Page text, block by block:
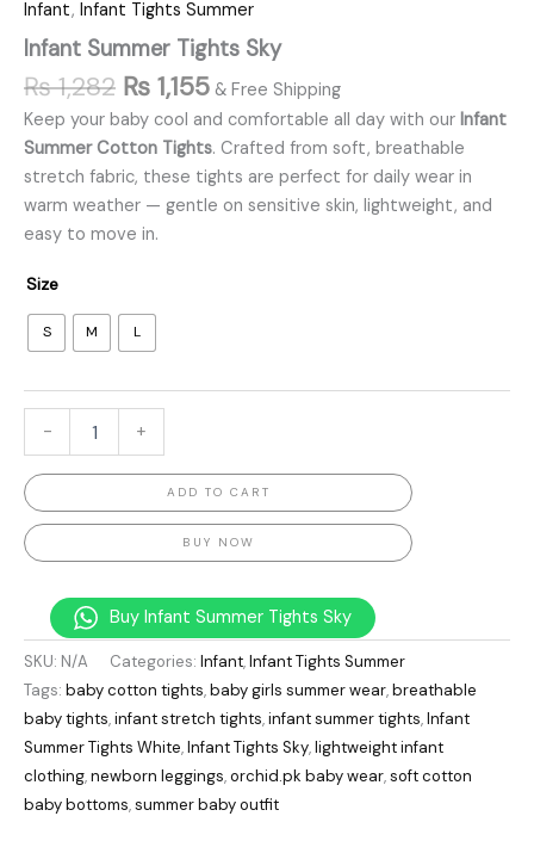
Infant, Infant Tights Summer
Infant Summer Tights Sky
₨1,282 ₨ 1,155 & Free Shipping
Keep your baby cool and comfortable all day with our Infant
Summer Cotton Tights. Crafted from soft, breathable
stretch fabric, these tights are perfect for daily wear in
warm weather — gentle on sensitive skin, lightweight, and
easy to move in.
Size
S M L
- +
ADD TO CART
BUY NOW
Buy Infant Summer Tights Sky
SKU: N/A Categories: Infant,Infant Tights Summer
Tags: baby cotton tights,baby girls summer wear,breathable
baby tights,infant stretch tights,infant summer tights,Infant
Summer Tights White,Infant Tights Sky,lightweight infant
clothing,newborn leggings,orchid.pk baby wear,soft cotton
baby bottoms,summer baby outfit